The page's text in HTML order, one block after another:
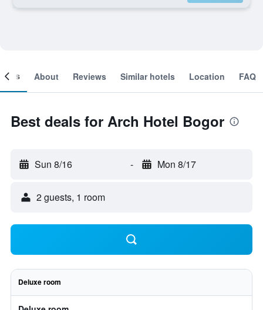
About Reviews Similar hotels Location FAQ
Best deals for Arch Hotel Bogor
Sun 8/16 - Mon 8/17
2 guests, 1 room
Deluxe room